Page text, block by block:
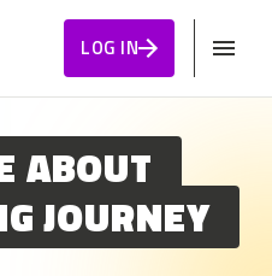
LOG IN
ABOUT
JOURNEY